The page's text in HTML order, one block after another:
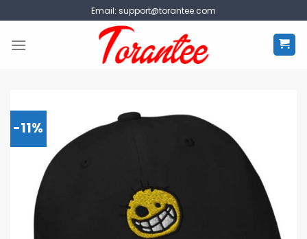
to
content
Email: support@torantee.com
-11%